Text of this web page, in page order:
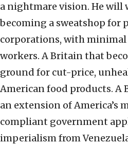
a nightmare vision. He will
becoming a sweatshop for
corporations, with
workers. A Britain that
ground for cut-price,
American food products. A
an extension of America’s
compliant government
imperialism from